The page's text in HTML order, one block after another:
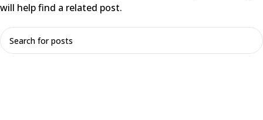
will help find a related post.